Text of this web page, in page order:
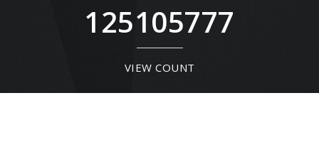
125105777
VIEW COUNT